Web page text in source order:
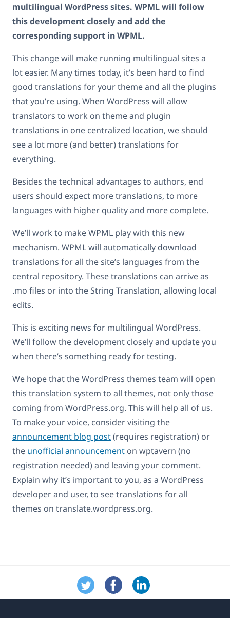
multilingual WordPress sites. WPML will follow
this development closely and add the
corresponding support in WPML.
This change will make running multilingual sites a
lot easier. Many times today, it’s been hard to find
good translations for your theme and all the plugins
that you’re using. When WordPress will allow
translators to work on theme and plugin
translations in one centralized location, we should
see a lot more (and better) translations for
everything.
Besides the technical advantages to authors, end
users should expect more translations, to more
languages with higher quality and more complete.
We’ll work to make WPML play with this new
mechanism. WPML will automatically download
translations for all the site’s languages from the
central repository. These translations can arrive as
.mo files or into the String Translation, allowing local
edits.
This is exciting news for multilingual WordPress.
We’ll follow the development closely and update you
when there’s something ready for testing.
We hope that the WordPress themes team will open
this translation system to all themes, not only those
coming from WordPress.org. This will help all of us.
To make your voice, consider visiting the
announcement blog post(requires registration) or
the unofficial announcement on wptavern (no
registration needed) and leaving your comment.
Explain why it’s important to you, as a WordPress
developer and user, to see translations for all
themes on translate.wordpress.org.